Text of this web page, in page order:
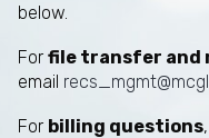
below.
For file transfer and
email
For billing questions